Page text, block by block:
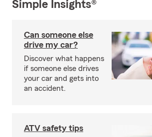
Simple Insights®
Can someone else
drive my car?
Discover what happens
if someone else drives
your car and gets into
an accident.
ATV safety tips